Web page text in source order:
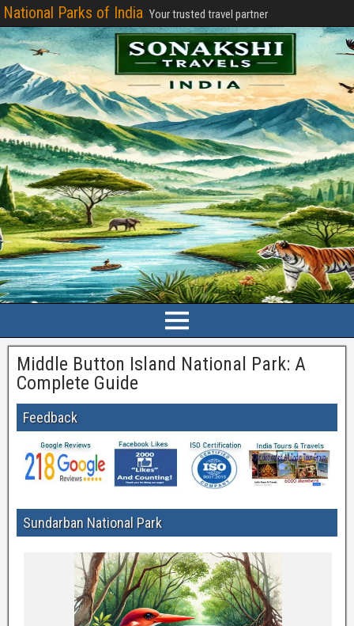
National Parks of India Your trusted travel partner
Middle Button Island National Park: A
Complete Guide
Feedback
Sundarban National Park